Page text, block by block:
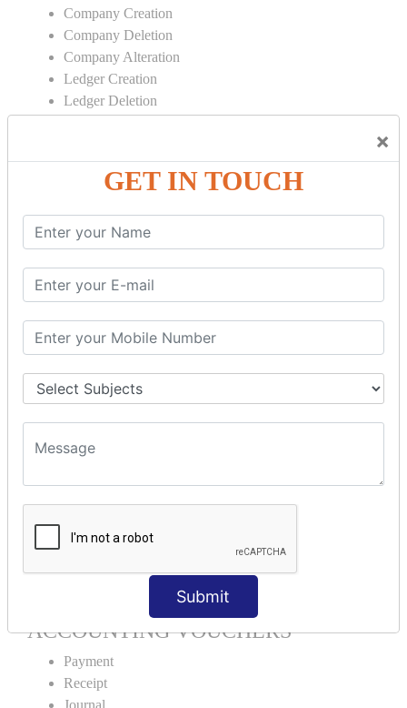
×
GET IN TOUCH
Submit
Company Creation
Company Deletion
Company Alteration
Ledger Creation
Ledger Deletion
CONTRA
Cash Deposit
Cash Withdraw
Bank to Bank Transfer
INVENTORY BASICS
Stock Group Creation
Stock Group Alteration
Stock Item Creation
Stock Item Alteration
Units Creation
VOUCHER TYPE CREATIONS
Cash Purchase
Credit Purchase
Service Invoice
ACCOUNTING VOUCHERS
Payment
Receipt
Journal